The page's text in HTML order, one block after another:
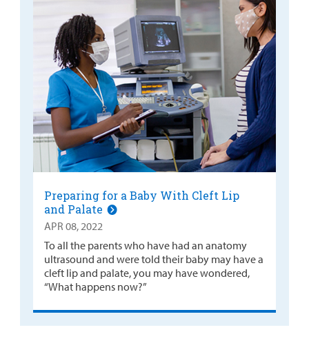
Preparing for a Baby With Cleft Lip
and Palate
APR 08, 2022
To all the parents who have had an anatomy
ultrasound and were told their baby may have a
cleft lip and palate, you may have wondered,
“What happens now?”